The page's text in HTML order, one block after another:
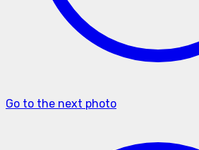
Go to the next photo